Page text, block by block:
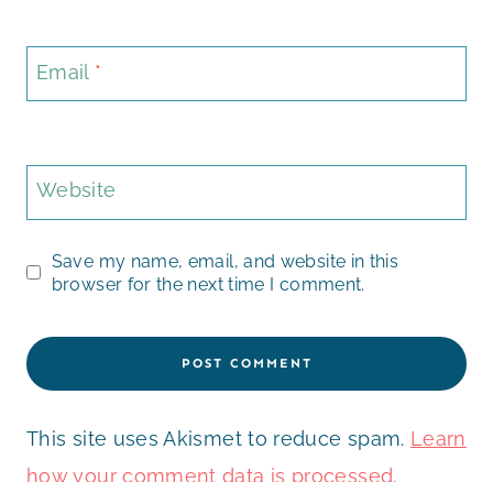
Email *
Website
Save my name, email, and website in this
browser for the next time I comment.
This site uses Akismet to reduce spam. Learn
how your comment data is processed.